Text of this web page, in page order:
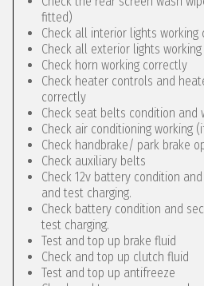
fitted)
Check all interior lights working
Check all exterior lights
Check horn working correctly
Check heater controls and
correctly
Check seat belts condition and
Check air conditioning working
Check handbrake/ park brake
Check auxiliary belts
Check 12v battery condition
and test charging.
Check battery condition and
test charging.
Test and top up brake fluid
Check and top up clutch fluid
Test and top up antifreeze